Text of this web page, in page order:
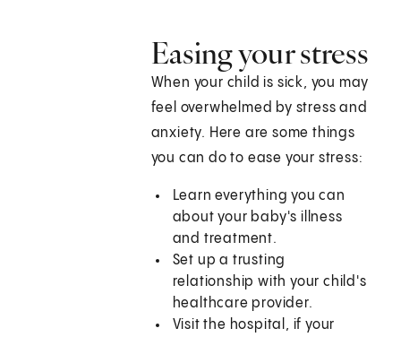
Easing your stress
When your child is sick, you may
feel overwhelmed by stress and
anxiety. Here are some things
you can do to ease your stress:
Learn everything you can
about your baby's illness
and treatment.
Set up a trusting
relationship with your child's
healthcare provider.
Visit the hospital, if your